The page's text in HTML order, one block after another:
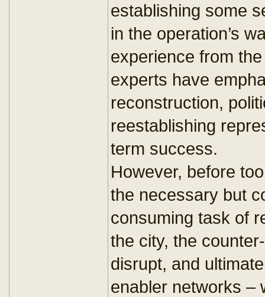
establishing some
in the operation’s
experience from
experts have
reconstruction,
reestablishing
term success.
However, before
the necessary but
consuming task of
the city, the
disrupt, and
enabler networks –